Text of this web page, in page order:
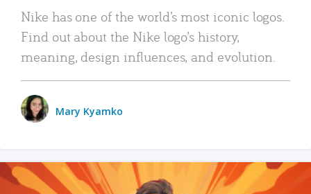
Nike has one of the world’s most iconic logos.
Find out about the Nike logo’s history,
meaning, design influences, and evolution.
Mary Kyamko